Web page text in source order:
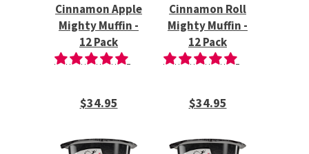
Cinnamon Apple
Mighty Muffin -
12 Pack
$34.95
Cinnamon Roll
Mighty Muffin -
12 Pack
$34.95